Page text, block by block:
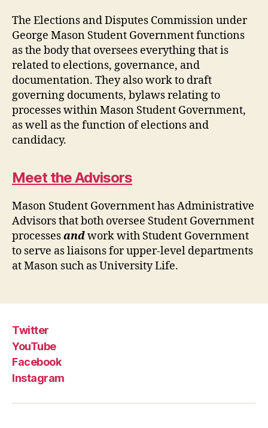
The Elections and Disputes Commission under
George Mason Student Government functions
as the body that oversees everything that is
related to elections, governance, and
documentation. They also work to draft
governing documents, bylaws relating to
processes within Mason Student Government,
as well as the function of elections and
candidacy.
Meet the Advisors
Mason Student Government has Administrative
Advisors that both oversee Student Government
processesandwork with Student Government
to serve as liaisons for upper-level departments
at Mason such as University Life.
Twitter
YouTube
Facebook
Instagram